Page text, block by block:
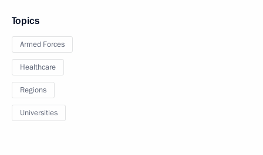
Topics
Armed Forces
Healthcare
Regions
Universities